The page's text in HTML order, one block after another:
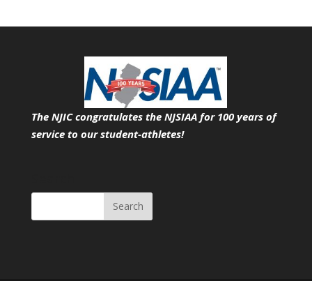
The NJIC congratulates the NJSIAA for 100 years of
service to our student-athletes!